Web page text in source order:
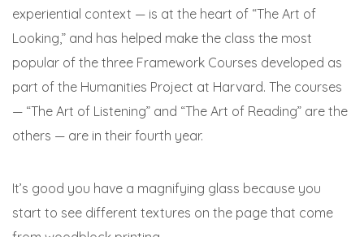
experiential context — is at the heart of “The Art of
Looking,” and has helped make the class the most
popular of the three Framework Courses developed as
part of the Humanities Project at Harvard. The courses
— “The Art of Listening” and “The Art of Reading” are the
others — are in their fourth year.
It’s good you have a magnifying glass because you
start to see different textures on the page that come